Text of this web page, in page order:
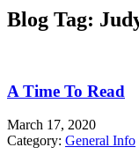
Blog Tag:
A Time To Read
March 17, 2020
Category: General Info